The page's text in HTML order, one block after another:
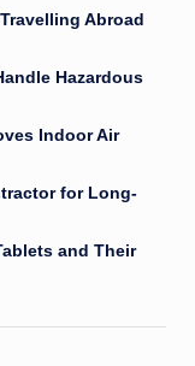
Abroad
Hazardous
Indoor Air
for Long-
and Their